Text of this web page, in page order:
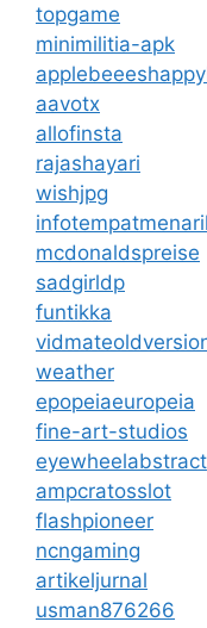
topgame
minimilitia-apk
aavotx
allofinsta
rajashayari
wishjpg
mcdonaldspreise
sadgirldp
funtikka
weather
epopeiaeuropeia
fine-art-studios
eyewheelabstract
ampcratosslot
flashpioneer
ncngaming
artikeljurnal
usman876266